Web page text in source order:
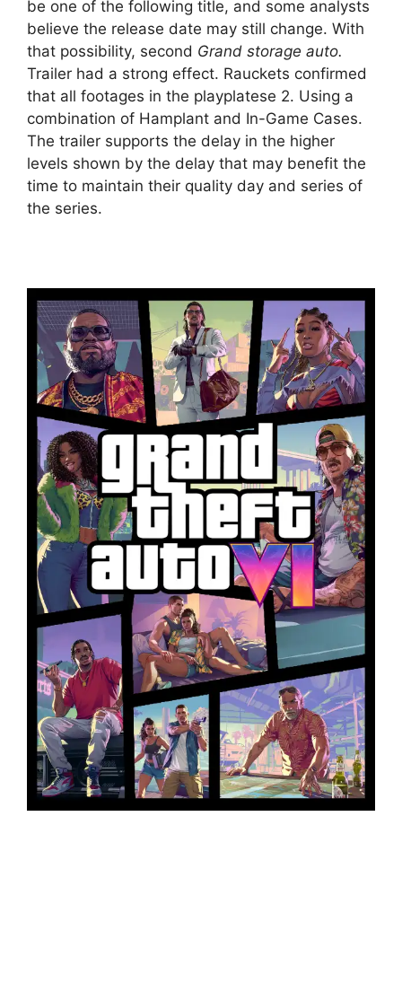
be one of the following title, and some analysts
believe the release date may still change. With
that possibility, second Grand storage auto.
Trailer had a strong effect. Rauckets confirmed
that all footages in the playplatese 2. Using a
combination of Hamplant and In-Game Cases.
The trailer supports the delay in the higher
levels shown by the delay that may benefit the
time to maintain their quality day and series of
the series.